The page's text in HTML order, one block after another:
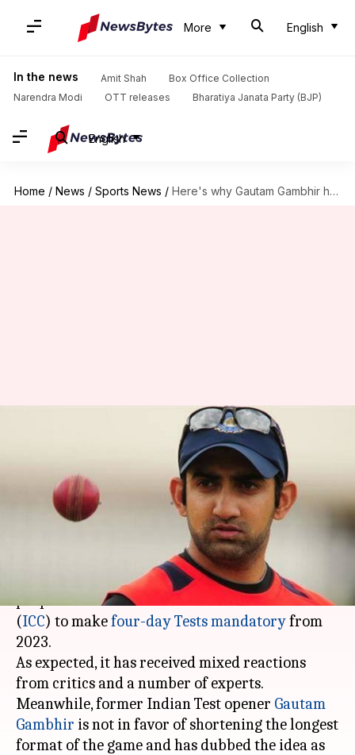
More English
In the news Amit Shah
Box Office Collection
Narendra Modi
OTT releases Bharatiya Janata Party (BJP)
English
Home / News / Sports News / Here's why Gautam Gambhir has dubbed four-day Tests as 'ridiculous'
Here's why Gautam Gambhir
has dubbed four-day Tests as
'ridiculous'
Ayush Gupta 03:15 pm
The cricket world is abuzz following the
proposal from the International Cricket Council
(ICC) to makefour-day Tests mandatoryfrom
2023.
As expected, it has received mixed reactions
from critics and a number of experts.
Meanwhile, former Indian Test opener Gautam
Gambhir is not in favor of shortening the longest
format of the game and has dubbed the idea as